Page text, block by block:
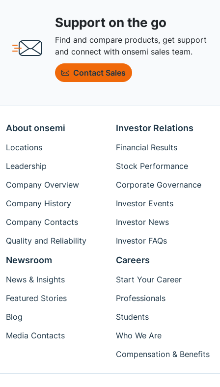
Support on the go
Find and compare products, get support
and connect with onsemi sales team.
Contact Sales
About onsemi
Locations
Leadership
Company Overview
Company History
Company Contacts
Quality and Reliability
Investor Relations
Financial Results
Stock Performance
Corporate Governance
Investor Events
Investor News
Investor FAQs
Newsroom
News & Insights
Featured Stories
Blog
Media Contacts
Careers
Start Your Career
Professionals
Students
Who We Are
Compensation & Benefits